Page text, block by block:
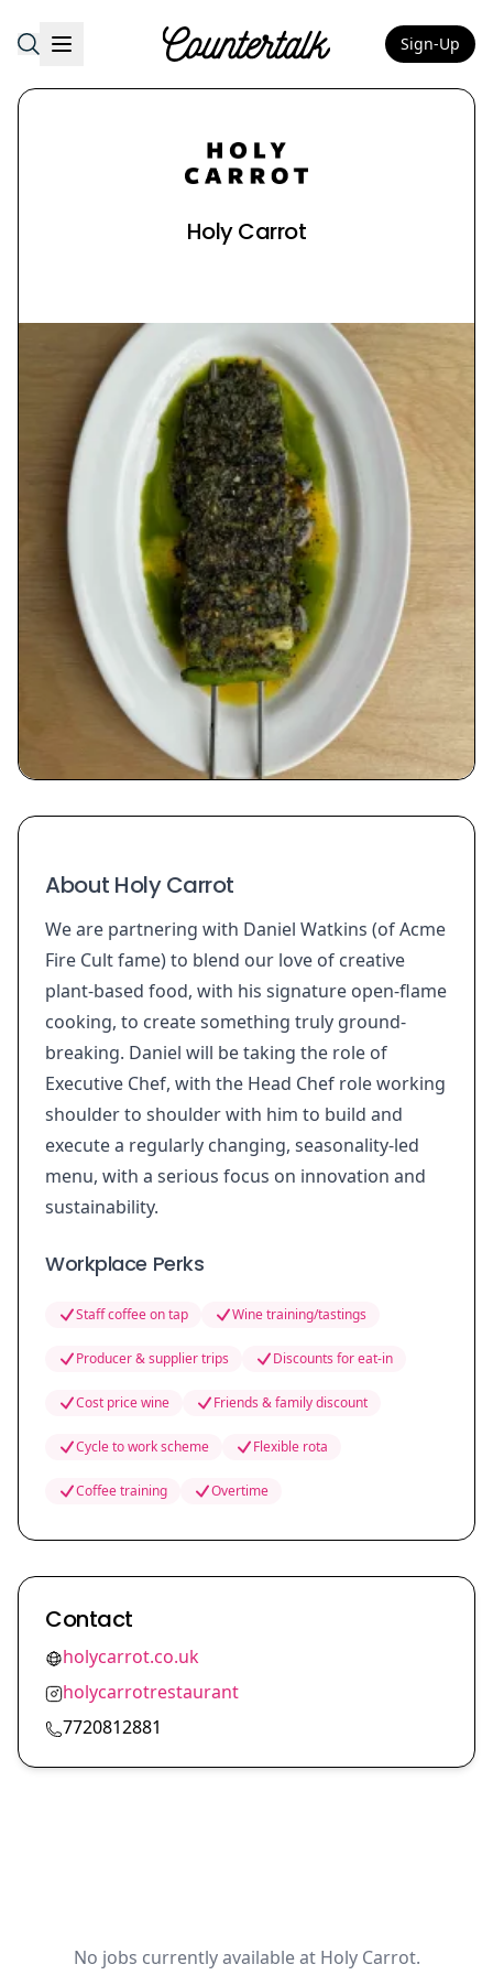
Countertalk Sign-Up
Holy Carrot
About Holy Carrot
We are partnering with Daniel Watkins (of Acme
Fire Cult fame) to blend our love of creative
plant-based food, with his signature open-flame
cooking, to create something truly ground-
breaking. Daniel will be taking the role of
Executive Chef, with the Head Chef role working
shoulder to shoulder with him to build and
execute a regularly changing, seasonality-led
menu, with a serious focus on innovation and
sustainability.
Workplace Perks
Staff coffee on tap Wine training/tastings
Producer & supplier trips Discounts for eat-in
Cost price wine Friends & family discount
Cycle to work scheme Flexible rota
Coffee training Overtime
Contact
holycarrot.co.uk
holycarrotrestaurant
7720812881
No jobs currently available at Holy Carrot.